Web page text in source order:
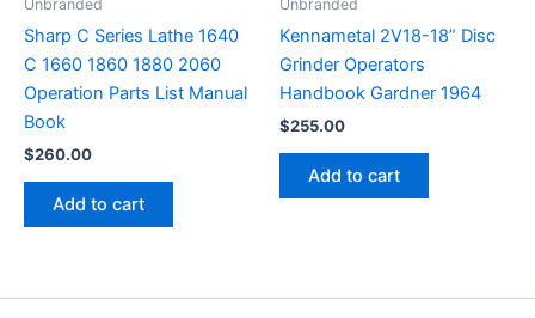
Unbranded
Sharp C Series Lathe 1640
C 1660 1860 1880 2060
Operation Parts List Manual
Book
$260.00
Add to cart
Unbranded
Kennametal 2V18-18” Disc
Grinder Operators
Handbook Gardner 1964
$255.00
Add to cart